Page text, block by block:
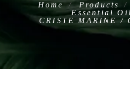
Home Products
Essential
CRISTE MARINE /